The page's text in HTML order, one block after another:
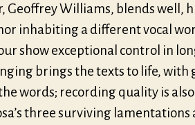
Geoffrey Williams, blends well,
inhabiting a different vocal
show exceptional control in
brings the texts to life, with
words; recording quality is
three surviving